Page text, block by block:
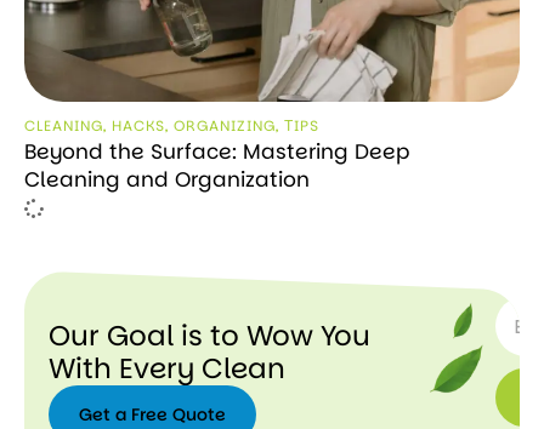
CLEANING, HACKS, ORGANIZING, ТIPS
Beyond the Surface: Mastering Deep
Cleaning and Organization
Our Goal is to Wow You
With Every Clean
Get a Free Quote